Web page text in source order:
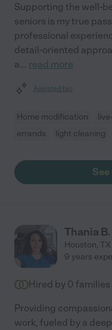
Supporting the well-
seniors is my true
professional
detail-oriented
a... read more
Assisted bio
Home modification
errands
light cleaning
Thania B.
Houston, TX
9 years
Hired by 0 families
Providing
work, fueled by a